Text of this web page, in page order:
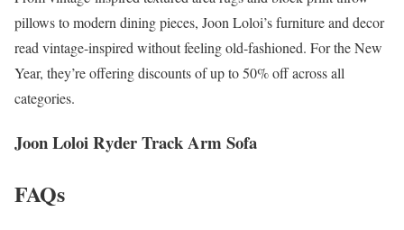
pillows to modern dining pieces, Joon Loloi’s furniture and decor
read vintage-inspired without feeling old-fashioned. For the New
Year, they’re offering discounts of up to 50% off across all
categories.
Joon Loloi Ryder Track Arm Sofa
FAQs